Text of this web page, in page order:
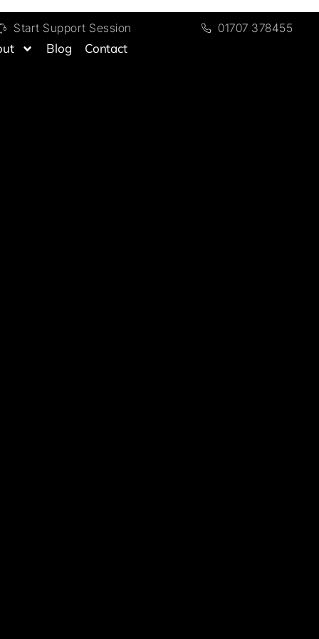
Start Support Session
Blog Contact
01707 378455